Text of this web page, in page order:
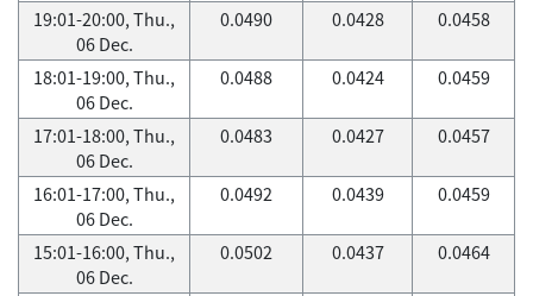
19:01-20:00, Thu.,
06 Dec.
0.0490 0.0428 0.0458
18:01-19:00, Thu.,
06 Dec.
0.0488 0.0424 0.0459
17:01-18:00, Thu.,
06 Dec.
0.0483 0.0427 0.0457
16:01-17:00, Thu.,
06 Dec.
0.0492 0.0439 0.0459
15:01-16:00, Thu.,
06 Dec.
0.0502 0.0437 0.0464